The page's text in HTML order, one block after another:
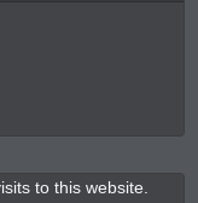
to this website.